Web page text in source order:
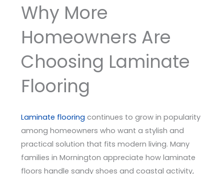
Why More
Homeowners Are
Choosing Laminate
Flooring
Laminate flooring continues to grow in popularity
among homeowners who want a stylish and
practical solution that fits modern living. Many
families in Mornington appreciate how laminate
floors handle sandy shoes and coastal activity,